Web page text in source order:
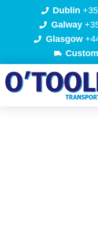
Dublin
Galway
Glasgow